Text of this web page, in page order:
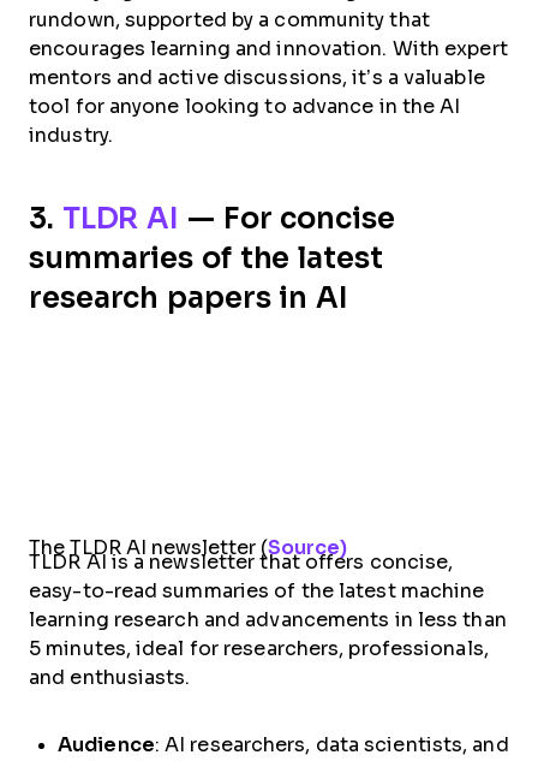
rundown, supported by a community that
encourages learning and innovation. With expert
mentors and active discussions, it’s a valuable
tool for anyone looking to advance in the AI
industry.
3. TLDR AI — For concise
summaries of the latest
research papers in AI
The TLDR AI newsletter (Source)
TLDR AI is a newsletter that offers concise,
easy-to-read summaries of the latest machine
learning research and advancements in less than
5 minutes, ideal for researchers, professionals,
and enthusiasts.
Audience: AI researchers, data scientists, and